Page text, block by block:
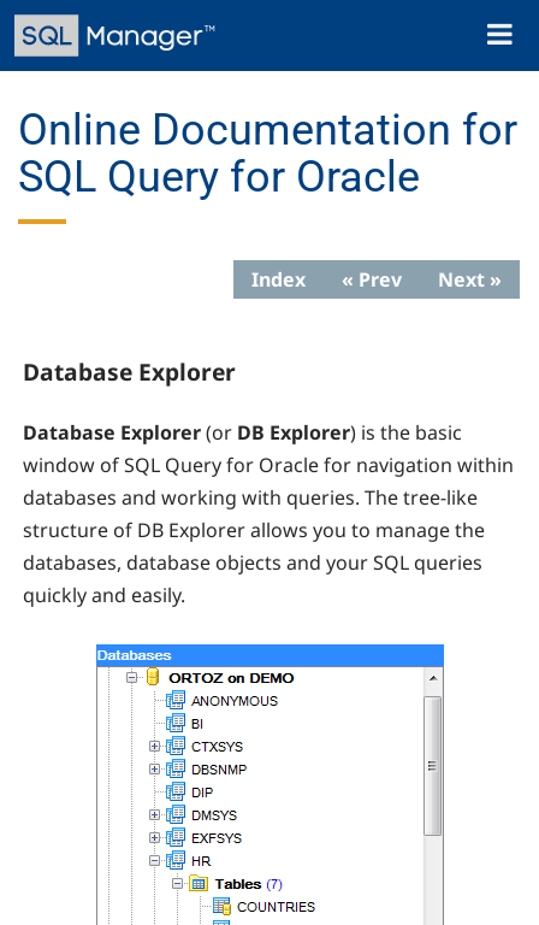
Skip
main
Toggle
Online Documentation for
SQL Query for Oracle
Index « Prev Next »
Database Explorer
Database Explorer(or DB Explorer) is the basic
window of SQL Query for Oracle for navigation within
databases and working with queries. The tree-like
structure of DB Explorer allows you to manage the
databases, database objects and your SQL queries
quickly and easily.